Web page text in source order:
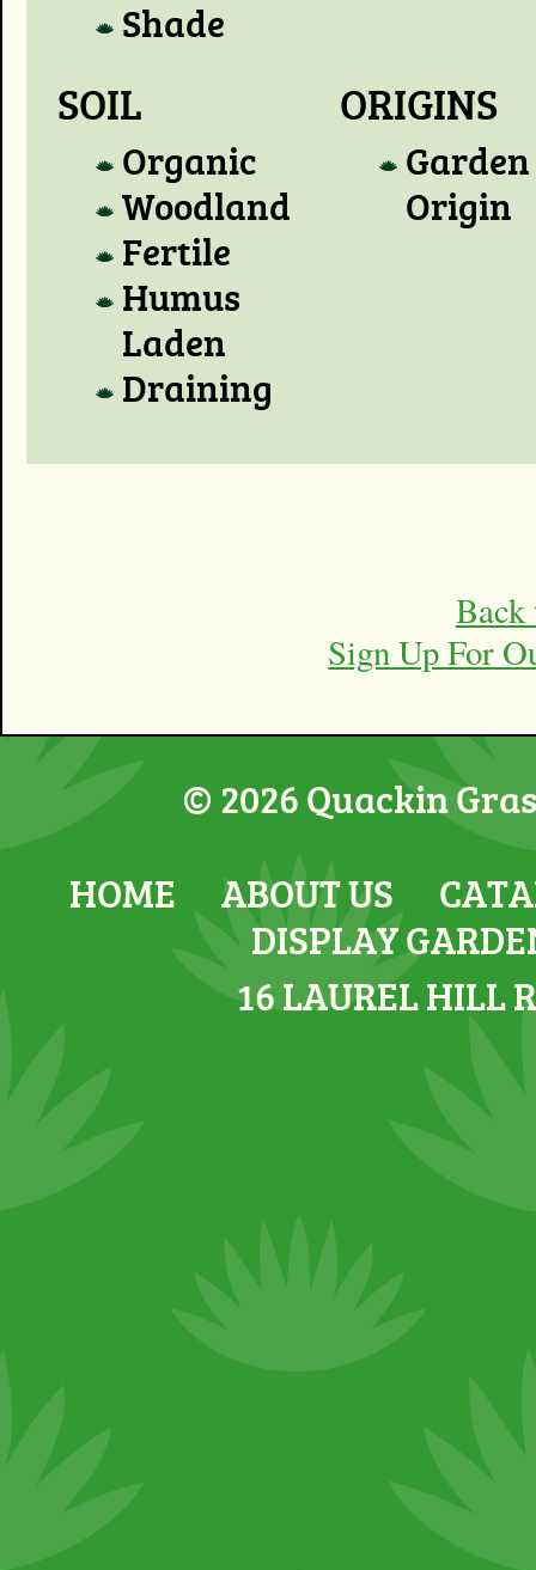
Shade
SOIL
Organic
Woodland
Fertile
Humus
Laden
Draining
ORIGINS
Garden
Origin
Back
Sign Up For
© 2026 Quackin
HOME
ABOUT US
DISPLAY
16 LAUREL HILL